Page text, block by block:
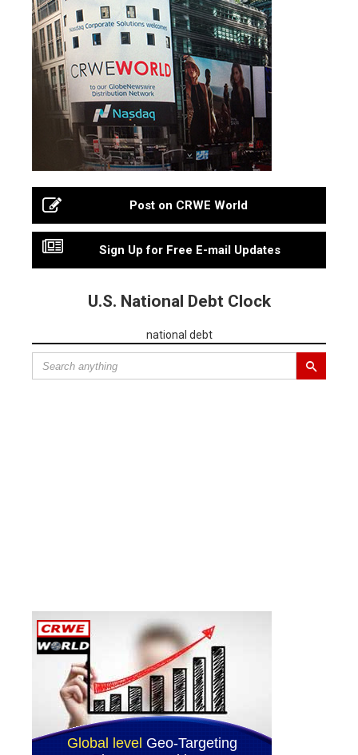
Post on CRWE World
Sign Up for Free E-mail Updates
U.S. National Debt Clock
national debt